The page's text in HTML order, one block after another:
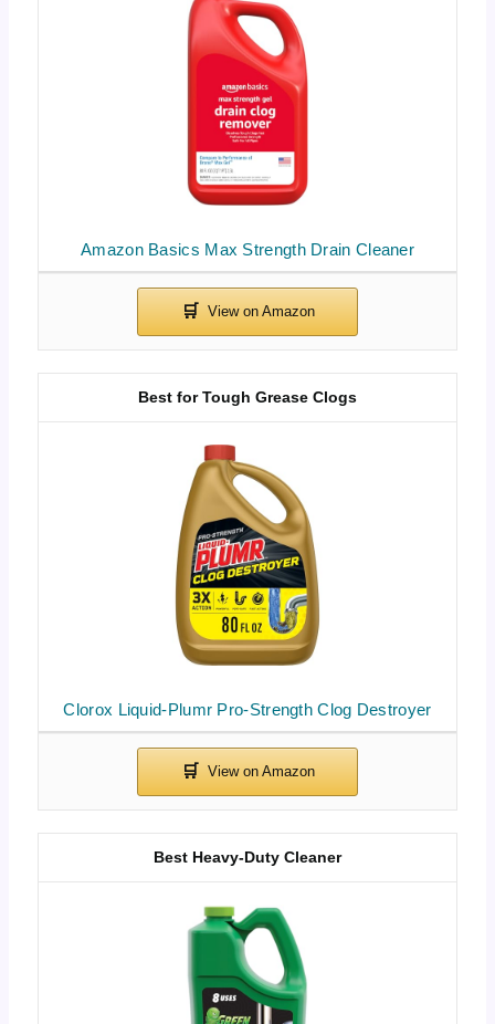
Amazon Basics Max Strength Drain Cleaner
Clorox Liquid-Plumr Pro-Strength Clog Destroyer
Best for Tough Grease Clogs
Best Heavy-Duty Cleaner